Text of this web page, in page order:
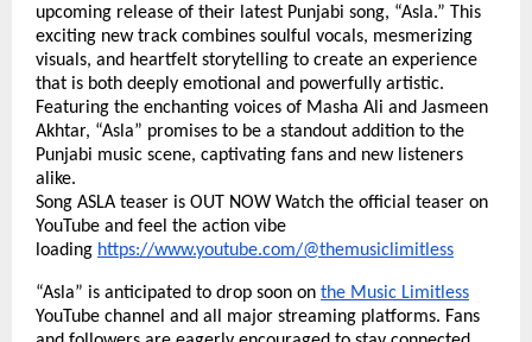
upcoming release of their latest Punjabi song, “Asla.” This
exciting new track combines soulful vocals, mesmerizing
visuals, and heartfelt storytelling to create an experience
that is both deeply emotional and powerfully artistic.
Featuring the enchanting voices of Masha Ali and Jasmeen
Akhtar, “Asla” promises to be a standout addition to the
Punjabi music scene, captivating fans and new listeners
alike.
Song ASLA teaser is OUT NOW Watch the official teaser on
YouTube and feel the action vibe
loading https://www.youtube.com/@themusiclimitless
“Asla” is anticipated to drop soon on the Music Limitless
YouTube channel and all major streaming platforms. Fans